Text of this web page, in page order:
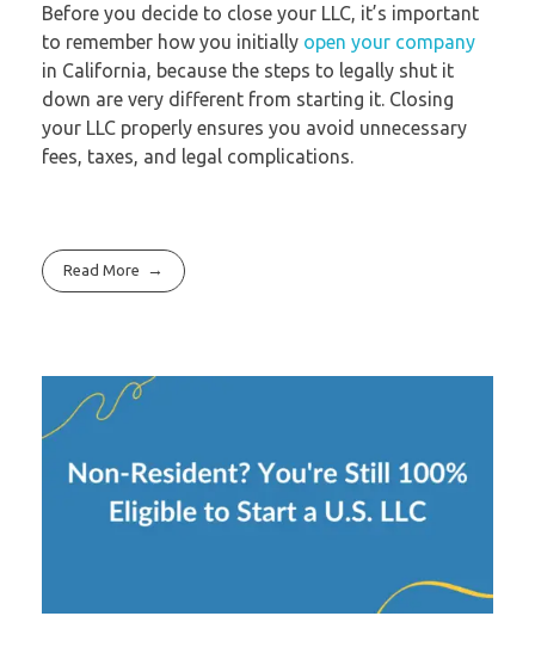
Before you decide to close your LLC, it’s important
to remember how you initially open your company
in California, because the steps to legally shut it
down are very different from starting it. Closing
your LLC properly ensures you avoid unnecessary
fees, taxes, and legal complications.
Read More